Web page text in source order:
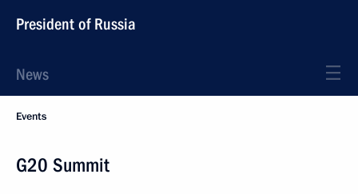
President of Russia
News
Events
G20 Summit